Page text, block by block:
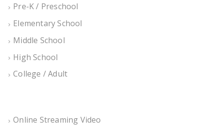
Pre-K / Preschool
Elementary School
Middle School
High School
College / Adult
Online Streaming Video